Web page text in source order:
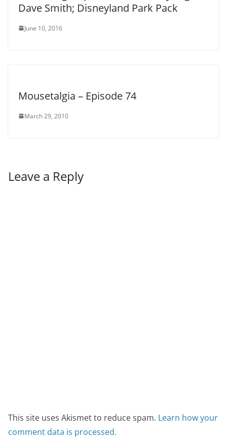
Dave Smith; Disneyland Park Pack
June 10, 2016
Mousetalgia – Episode 74
March 29, 2010
Leave a Reply
This site uses Akismet to reduce spam. Learn how your
comment data is processed.